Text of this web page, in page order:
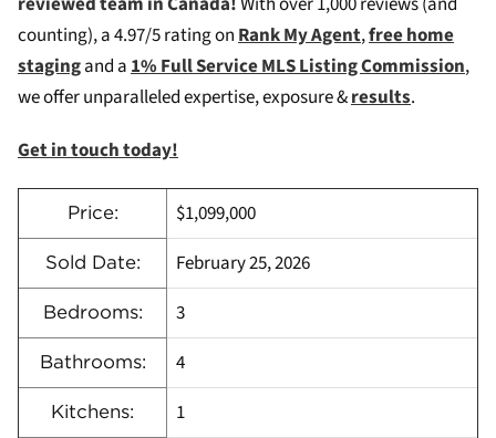
counting), a 4.97/5 rating onRank My Agent,free home
stagingand a1% Full Service MLS Listing Commission,
we offer unparalleled expertise, exposure &results.
Get in touch today!
Price: $1,099,000
Sold Date: February 25, 2026
Bedrooms: 3
Bathrooms: 4
Kitchens: 1